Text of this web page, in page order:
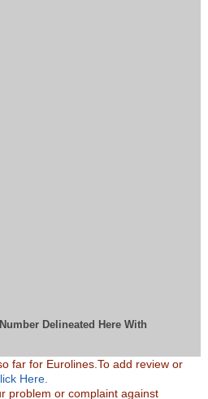
Delineated Here With
far for Eurolines.To add review or
Here.
problem or complaint against